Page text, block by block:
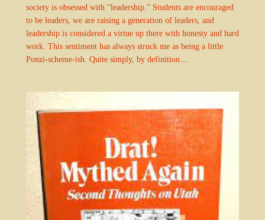
society is obsessed with “leadership.” Students are encouraged
to be leaders, we are raising a generation of leaders, and
leadership is considered a virtue up there with honesty and hard
work. This sentiment has always struck me as being a little
Ponzi-scheme-ish. Quite simply, by definition…